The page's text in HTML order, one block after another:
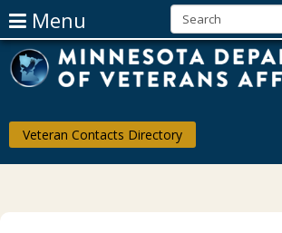
skip
content
Veteran Contacts Directory
Menu
Arrow
Keys
Navigate
The
Menu
help:
you
through
the